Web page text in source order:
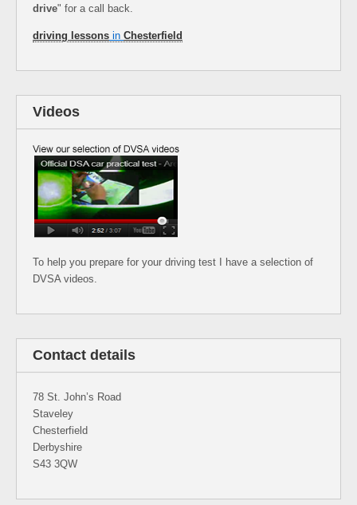
drive" for a call back.
driving lessons in Chesterfield
Videos
To help you prepare for your driving test I have a selection of
DVSA videos.
Contact details
78 St. John’s Road
Staveley
Chesterfield
Derbyshire
S43 3QW